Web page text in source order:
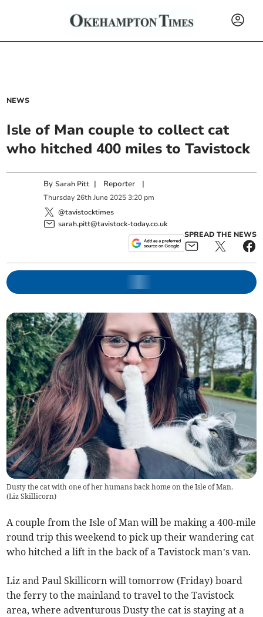
NEWS
Isle of Man couple to collect cat
who hitched 400 miles to Tavistock
BySarah Pitt | Reporter |
Thursday 26th June 2025 3:20 pm
@tavistocktimes
sarah.pitt@tavistock-today.co.uk
SPREAD THE NEWS
Dusty the cat with one of her humans back home on the Isle of Man.
(Liz Skillicorn)
A couple from the Isle of Man will be making a 400-mile
round trip this weekend to pick up their wandering cat
who hitched a lift in the back of a Tavistock man’s van.
Liz and Paul Skillicorn will tomorrow (Friday) board
the ferry to the mainland to travel to the Tavistock
area, where adventurous Dusty the cat is staying at a